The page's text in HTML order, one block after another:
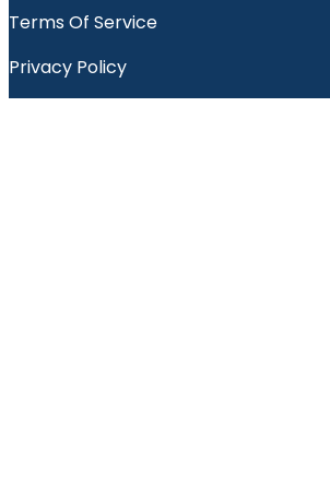
Terms Of Service
Privacy Policy